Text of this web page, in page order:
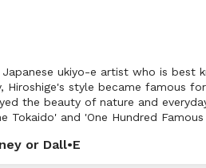
Japanese ukiyo-e artist who is best
Hiroshige's style became famous
the beauty of nature and
Tokaido' and 'One Hundred
or Dall•E